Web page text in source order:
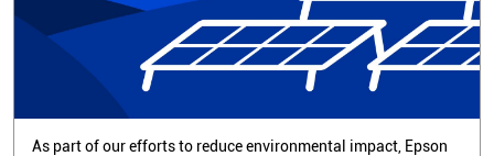
As part of our efforts to reduce environmental impact, Epson